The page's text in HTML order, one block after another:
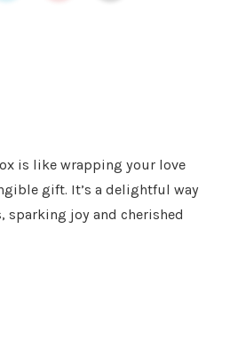
is like wrapping your love
gift. It’s a delightful way
sparking joy and cherished